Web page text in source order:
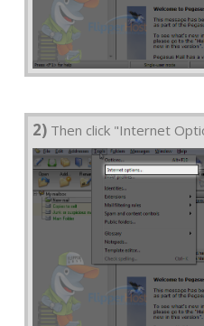
2) Then click "Internet